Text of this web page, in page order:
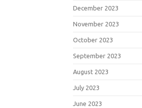
December 2023
November 2023
October 2023
September 2023
August 2023
July 2023
June 2023